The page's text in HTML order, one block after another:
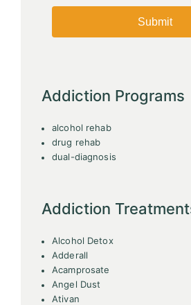
Addiction Programs
alcohol rehab
drug rehab
dual-diagnosis
Addiction
Alcohol Detox
Adderall
Acamprosate
Angel Dust
Ativan